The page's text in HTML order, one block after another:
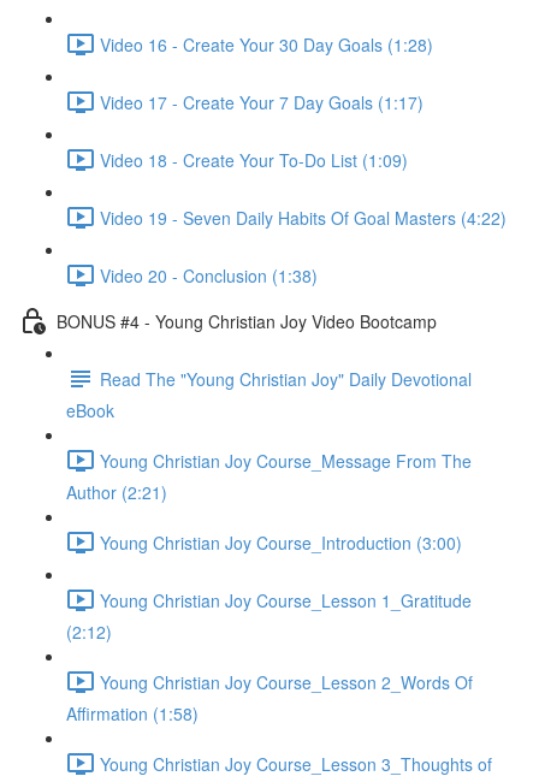
Video 16 - Create Your 30 Day Goals (1:28)
Video 17 - Create Your 7 Day Goals (1:17)
Video 18 - Create Your To-Do List (1:09)
Video 19 - Seven Daily Habits Of Goal Masters (4:22)
Video 20 - Conclusion (1:38)
BONUS #4 - Young Christian Joy Video Bootcamp
Read The "Young Christian Joy" Daily Devotional
eBook
Young Christian Joy Course_Message From The
Author (2:21)
Young Christian Joy Course_Introduction (3:00)
Young Christian Joy Course_Lesson 1_Gratitude
(2:12)
Young Christian Joy Course_Lesson 2_Words Of
Affirmation (1:58)
Young Christian Joy Course_Lesson 3_Thoughts of